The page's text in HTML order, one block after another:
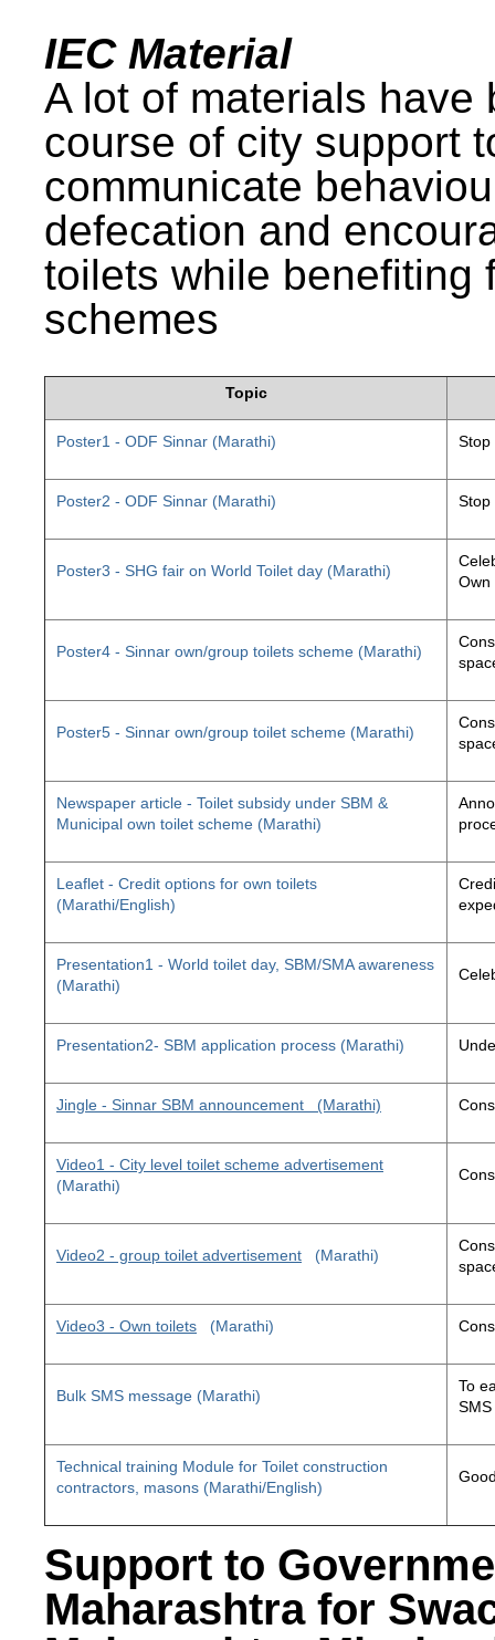
IEC Material
A lot of materials have
course of city support
communicate
defecation and
toilets while benefiting
schemes
Topic
Poster1 - ODF Sinnar (Marathi) Stop
Poster2 - ODF Sinnar (Marathi) Stop
Poster3 - SHG fair on World Toilet day (Marathi)
Own
Poster4 - Sinnar own/group toilets scheme (Marathi)
Poster5 - Sinnar own/group toilet scheme (Marathi)
Newspaper article - Toilet subsidy under SBM &
Municipal own toilet scheme (Marathi)
Leaflet - Credit options for own toilets
(Marathi/English)
Presentation1 - World toilet day, SBM/SMA awareness
(Marathi)
Presentation2- SBM application process (Marathi)
Jingle - Sinnar SBM announcement (Marathi)
Video1 - City level toilet scheme advertisement
(Marathi)
Video2 - group toilet advertisement (Marathi)
Video3 - Own toilets (Marathi)
Bulk SMS message (Marathi)
To
Technical training Module for Toilet construction
contractors, masons (Marathi/English)
Support to
Maharashtra for